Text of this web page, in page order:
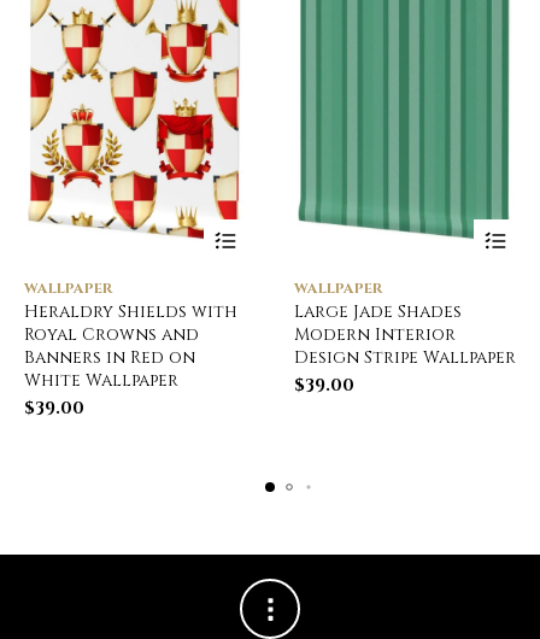
WALLPAPER
Heraldry Shields with
Royal Crowns and
Banners in Red on
White Wallpaper
$39.00
WALLPAPER
Large Jade Shades
Modern Interior
Design Stripe Wallpaper
$39.00